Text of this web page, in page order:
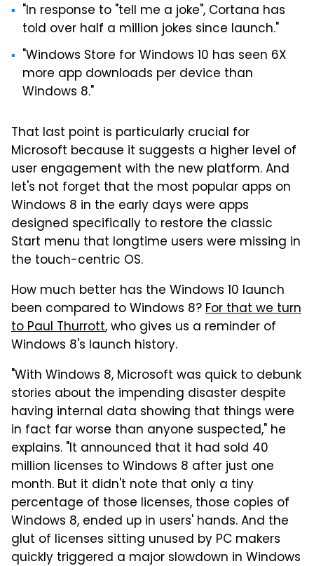
"In response to "tell me a joke", Cortana has
told over half a million jokes since launch."
"Windows Store for Windows 10 has seen 6X
more app downloads per device than
Windows 8."
That last point is particularly crucial for
Microsoft because it suggests a higher level of
user engagement with the new platform. And
let's not forget that the most popular apps on
Windows 8 in the early days were apps
designed specifically to restore the classic
Start menu that longtime users were missing in
the touch-centric OS.
How much better has the Windows 10 launch
been compared to Windows 8?For that we turn
to Paul Thurrott, who gives us a reminder of
Windows 8's launch history.
"With Windows 8, Microsoft was quick to debunk
stories about the impending disaster despite
having internal data showing that things were
in fact far worse than anyone suspected," he
explains. "It announced that it had sold 40
million licenses to Windows 8 after just one
month. But it didn't note that only a tiny
percentage of those licenses, those copies of
Windows 8, ended up in users' hands. And the
glut of licenses sitting unused by PC makers
quickly triggered a major slowdown in Windows